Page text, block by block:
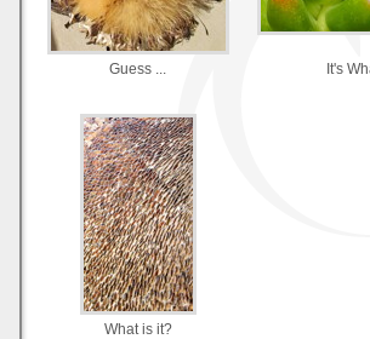
Guess ... It's
What is it?